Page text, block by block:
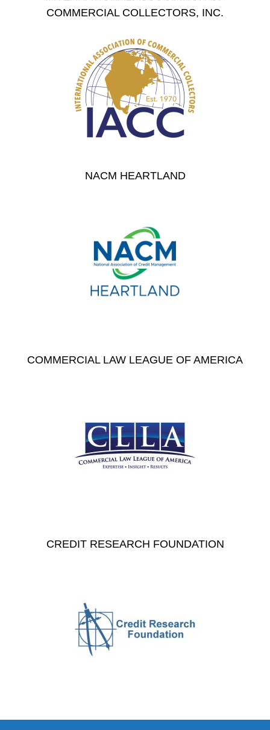
COMMERCIAL COLLECTORS, INC.
NACM HEARTLAND
COMMERCIAL LAW LEAGUE OF AMERICA
CREDIT RESEARCH FOUNDATION